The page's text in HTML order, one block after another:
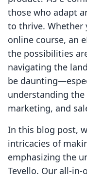
those who adapt
to thrive. Whether
online course, an
the possibilities
navigating the
be
understanding
marketing, and
In this blog post,
intricacies of
emphasizing the
Tevello. Our all-